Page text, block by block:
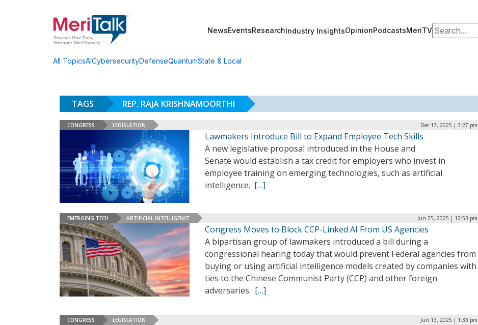
NewsEventsResearchIndustry InsightsOpinionPodcastsMeriTVSearch for:
All TopicsAICybersecurityDefenseQuantumState & Local
TAGS REP. RAJA KRISHNAMOORTHI
CONGRESS LEGISLATION Dec 17, 2025 | 3:27 pm
Lawmakers Introduce Bill to Expand Employee Tech Skills
A new legislative proposal introduced in the House and
Senate would establish a tax credit for employers who invest in
employee training on emerging technologies, such as artificial
intelligence. […]
EMERGING TECH ARTIFICIAL INTELLIGENCE Jun 25, 2025 | 12:53 pm
Congress Moves to Block CCP-Linked AI From US Agencies
A bipartisan group of lawmakers introduced a bill during a
congressional hearing today that would prevent Federal agencies from
buying or using artificial intelligence models created by companies with
ties to the Chinese Communist Party (CCP) and other foreign
adversaries. […]
CONGRESS LEGISLATION Jun 13, 2025 | 1:33 pm